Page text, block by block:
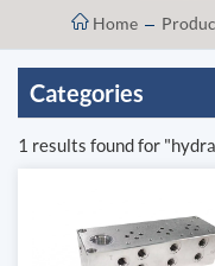
Home
Categories
1 results found for